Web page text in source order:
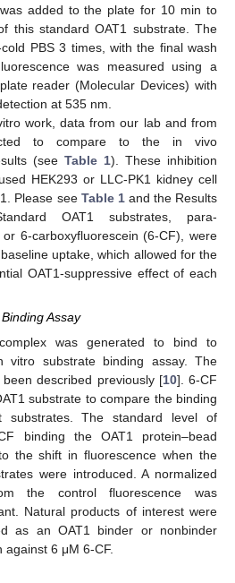
added to the plate for 10 min to
this standard OAT1 substrate. The
PBS 3 times, with the final wash
was measured using a
reader (Molecular Devices) with
at 535 nm.
work, data from our lab and from
to compare to the in vivo
(see Table 1). These inhibition
HEK293 or LLC-PK1 kidney cell
Please see Table 1and the Results
OAT1 substrates, para-
6-carboxyfluorescein (6-CF), were
uptake, which allowed for the
OAT1-suppressive effect of each
Assay
was generated to bind to
vitro substrate binding assay. The
described previously [10]. 6-CF
substrate to compare the binding
substrates. The standard level of
binding the OAT1 protein–bead
the shift in fluorescence when the
were introduced. A normalized
the control fluorescence was
Natural products of interest were
as an OAT1 binder or nonbinder
6 μM 6-CF.